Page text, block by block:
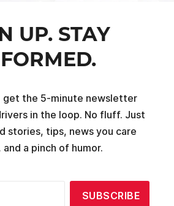
UP. STAY
get the 5-minute newsletter
in the loop. No fluff. Just
stories, tips, news you care
and a pinch of humor.
SUBSCRIBE